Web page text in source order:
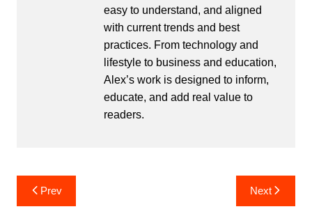
easy to understand, and aligned
with current trends and best
practices. From technology and
lifestyle to business and education,
Alex’s work is designed to inform,
educate, and add real value to
readers.
Post
navigation
Prev Next